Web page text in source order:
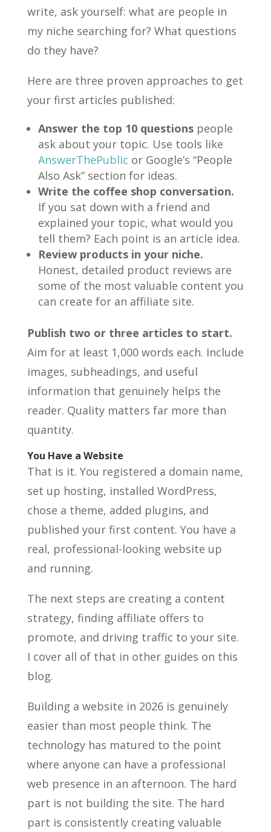
write, ask yourself: what are people in
my niche searching for? What questions
do they have?
Here are three proven approaches to get
your first articles published:
Answer the top 10 questionspeople
ask about your topic. Use tools like
AnswerThePublic or Google’s “People
Also Ask” section for ideas.
Write the coffee shop conversation.
If you sat down with a friend and
explained your topic, what would you
tell them? Each point is an article idea.
Review products in your niche.
Honest, detailed product reviews are
some of the most valuable content you
can create for an affiliate site.
Publish two or three articles to start.
Aim for at least 1,000 words each. Include
images, subheadings, and useful
information that genuinely helps the
reader. Quality matters far more than
quantity.
You Have a Website
That is it. You registered a domain name,
set up hosting, installed WordPress,
chose a theme, added plugins, and
published your first content. You have a
real, professional-looking website up
and running.
The next steps are creating a content
strategy, finding affiliate offers to
promote, and driving traffic to your site.
I cover all of that in other guides on this
blog.
Building a website in 2026 is genuinely
easier than most people think. The
technology has matured to the point
where anyone can have a professional
web presence in an afternoon. The hard
part is not building the site. The hard
part is consistently creating valuable